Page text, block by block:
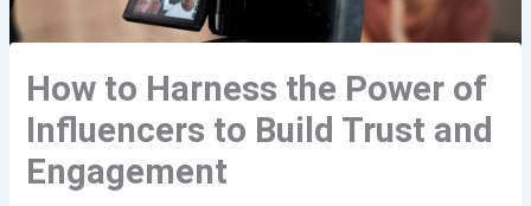
How to Harness the Power of
Influencers to Build Trust and
Engagement